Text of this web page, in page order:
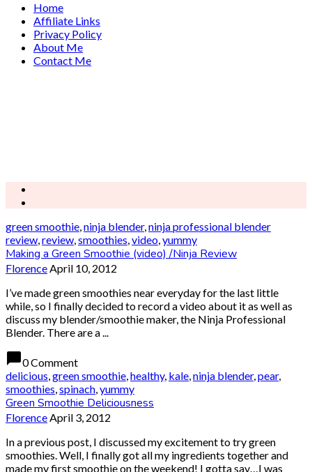
Home
Affiliate Links
Privacy Policy
About Me
Contact Me
green smoothie,ninja blender,ninja professional blender
review,review,smoothies,video,yummy
Making a Green Smoothie (video) /Ninja Review
FlorenceApril 10, 2012
I’ve made green smoothies near everyday for the last little
while, so I finally decided to record a video about it as well as
discuss my blender/smoothie maker, the Ninja Professional
Blender. There are a ...
chat_bubble0 Comment
delicious,green smoothie,healthy, kale,ninja blender,pear,
smoothies,spinach,yummy
Green Smoothie Deliciousness
FlorenceApril 3, 2012
In a previous post, I discussed my excitement to try green
smoothies. Well, I finally got all my ingredients together and
made my first smoothie on the weekend! I gotta say…I was